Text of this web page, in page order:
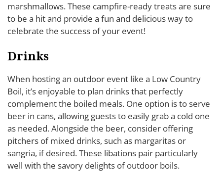
marshmallows. These campfire-ready treats are sure
to be a hit and provide a fun and delicious way to
celebrate the success of your event!
Drinks
When hosting an outdoor event like a Low Country
Boil, it’s enjoyable to plan drinks that perfectly
complement the boiled meals. One option is to serve
beer in cans, allowing guests to easily grab a cold one
as needed. Alongside the beer, consider offering
pitchers of mixed drinks, such as margaritas or
sangria, if desired. These libations pair particularly
well with the savory delights of outdoor boils.